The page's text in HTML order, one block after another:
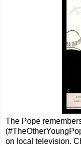
The Pope
on local television.